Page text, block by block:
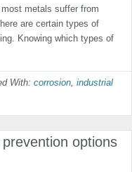
metals suffer from
are certain types of
Knowing which types of
With: corrosion, industrial
options